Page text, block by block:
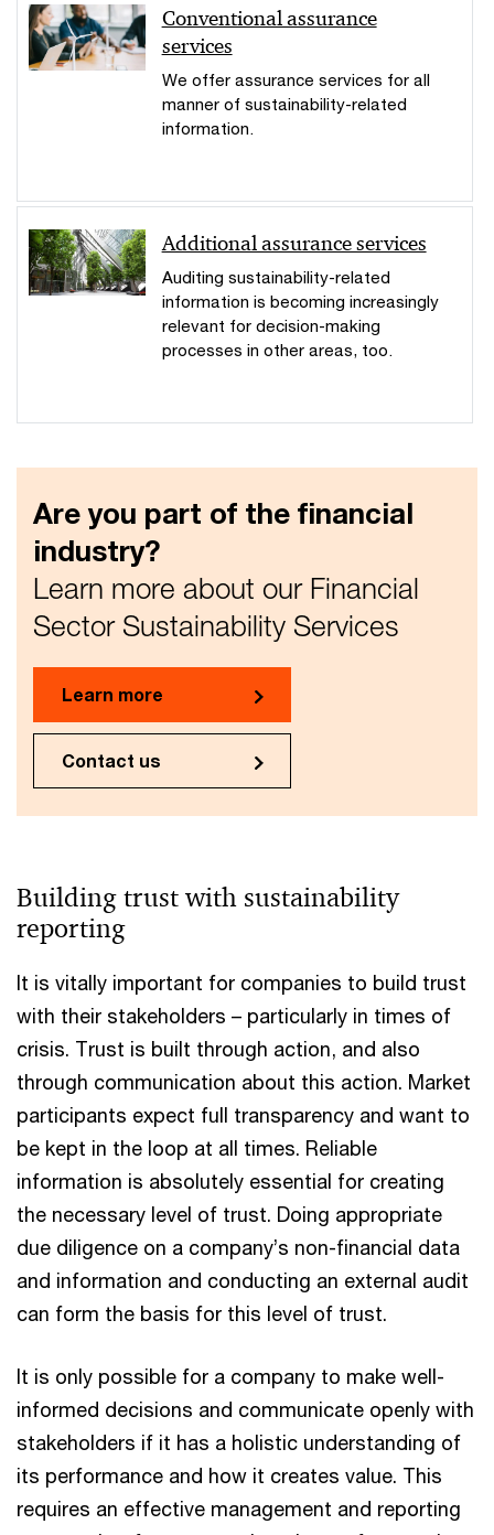
Conventional assurance
services
We offer assurance services for all
manner of sustainability-related
information.
Additional assurance services
Auditing sustainability-related
information is becoming increasingly
relevant for decision-making
processes in other areas, too.
Are you part of the financial
industry?
Learn more about our Financial
Sector Sustainability Services
Learn more
Contact us
Building trust with sustainability
reporting
It is vitally important for companies to build trust
with their stakeholders – particularly in times of
crisis. Trust is built through action, and also
through communication about this action. Market
participants expect full transparency and want to
be kept in the loop at all times. Reliable
information is absolutely essential for creating
the necessary level of trust. Doing appropriate
due diligence on a company’s non-financial data
and information and conducting an external audit
can form the basis for this level of trust.
It is only possible for a company to make well-
informed decisions and communicate openly with
stakeholders if it has a holistic understanding of
its performance and how it creates value. This
requires an effective management and reporting